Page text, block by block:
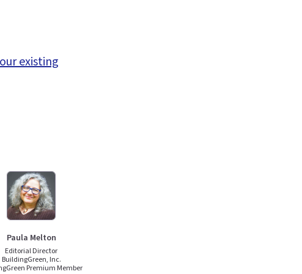
existing
Paula Melton
Editorial Director
BuildingGreen, Inc.
Premium Member